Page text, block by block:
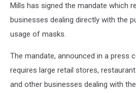
Mills has signed the mandate which
businesses dealing directly with the
usage of masks.
The mandate, announced in a press
requires large retail stores,
and other businesses dealing with